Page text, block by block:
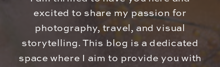
excited to share my passion for
photography, travel, and visual
storytelling. This blog is a dedicated
space where I aim to provide you with